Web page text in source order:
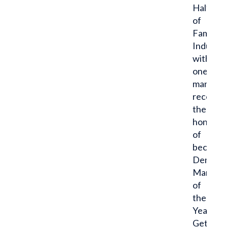
Half
of
Fame
with
one
man
the
honor
of
Dent
Man
of
the
Year.
Get